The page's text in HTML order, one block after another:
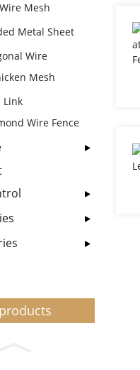
Mesh
Metal Sheet
Wire
Mesh
Link
Wire Fence